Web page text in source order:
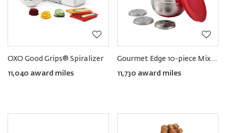
OXO Good Grips® Spiralizer
11,040 award miles
Gourmet Edge 10-piece Mixing Bowl Set
11,730 award miles